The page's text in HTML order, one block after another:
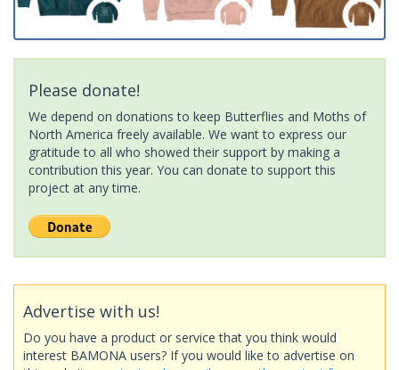
Please donate!
We depend on donations to keep Butterflies and Moths of
North America freely available. We want to express our
gratitude to all who showed their support by making a
contribution this year. You can donate to support this
project at any time.
Advertise with us!
Do you have a product or service that you think would
interest BAMONA users? If you would like to advertise on